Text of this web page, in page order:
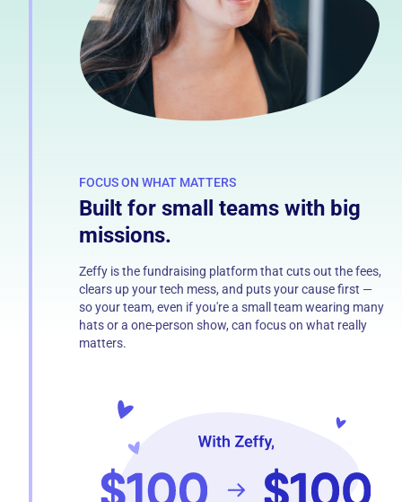
FOCUS ON WHAT MATTERS
Built for small teams with big
missions.
Zeffy is the fundraising platform that cuts out the fees,
clears up your tech mess, and puts your cause first —
so your team, even if you're a small team wearing many
hats or a one-person show, can focus on what really
matters.